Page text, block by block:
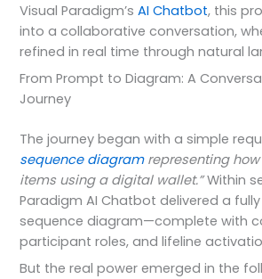
Visual Paradigm’sAI Chatbot, this
into a collaborative conversation,
refined in real time through natural
From Prompt to Diagram: A
Journey
The journey began with a simple
sequence diagramrepresenting
items using a digital wallet.”Within
Paradigm AI Chatbot delivered a
sequence diagram—complete with
participant roles, and lifeline
But the real power emerged in the